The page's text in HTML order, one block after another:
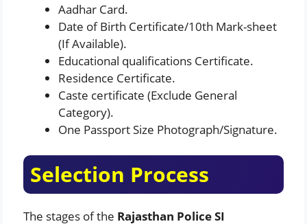
Aadhar Card.
Date of Birth Certificate/10th Mark-sheet
(If Available).
Educational qualifications Certificate.
Residence Certificate.
Caste certificate (Exclude General
Category).
One Passport Size Photograph/Signature.
Selection Process
The stages of the Rajasthan Police SI